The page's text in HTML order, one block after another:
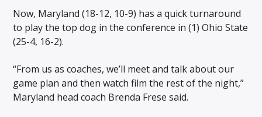
Now, Maryland (18-12, 10-9) has a quick turnaround
to play the top dog in the conference in (1) Ohio State
(25-4, 16-2).
“From us as coaches, we’ll meet and talk about our
game plan and then watch film the rest of the night,”
Maryland head coach Brenda Frese said.